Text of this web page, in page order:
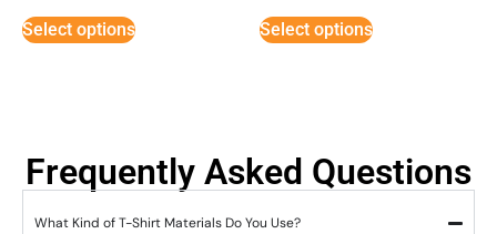
Select options
5
Select options
Frequently Asked Questions
What Kind of T-Shirt Materials Do You Use?